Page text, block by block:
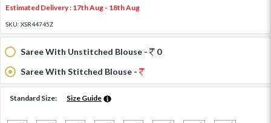
Estimated Delivery : 17th Aug - 18th Aug
SKU: XSR44745Z
Saree With Unstitched Blouse -
0
Saree With Stitched Blouse -
Standard Size: Size Guide